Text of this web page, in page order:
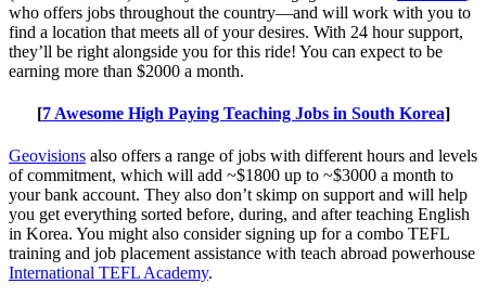
who offers jobs throughout the country—and will work with you to
find a location that meets all of your desires. With 24 hour support,
they’ll be right alongside you for this ride! You can expect to be
earning more than $2000 a month.
[7 Awesome High Paying Teaching Jobs in South Korea]
Geovisions also offers a range of jobs with different hours and levels
of commitment, which will add ~$1800 up to ~$3000 a month to
your bank account. They also don’t skimp on support and will help
you get everything sorted before, during, and after teaching English
in Korea. You might also consider signing up for a combo TEFL
training and job placement assistance with teach abroad powerhouse
International TEFL Academy.